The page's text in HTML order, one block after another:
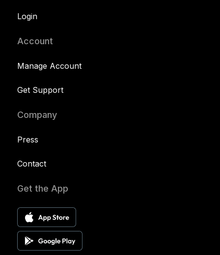
Login
Account
Manage Account
Get Support
Company
Press
Contact
Get the App